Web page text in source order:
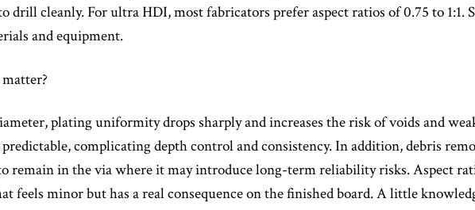
drill cleanly. For ultra HDI, most fabricators prefer aspect ratios of 0.75 to 1:1.
and equipment.
plating uniformity drops sharply and increases the risk of voids and
complicating depth control and consistency. In addition, debris
remain in the via where it may introduce long-term reliability risks. Aspect
feels minor but has a real consequence on the finished board. A little